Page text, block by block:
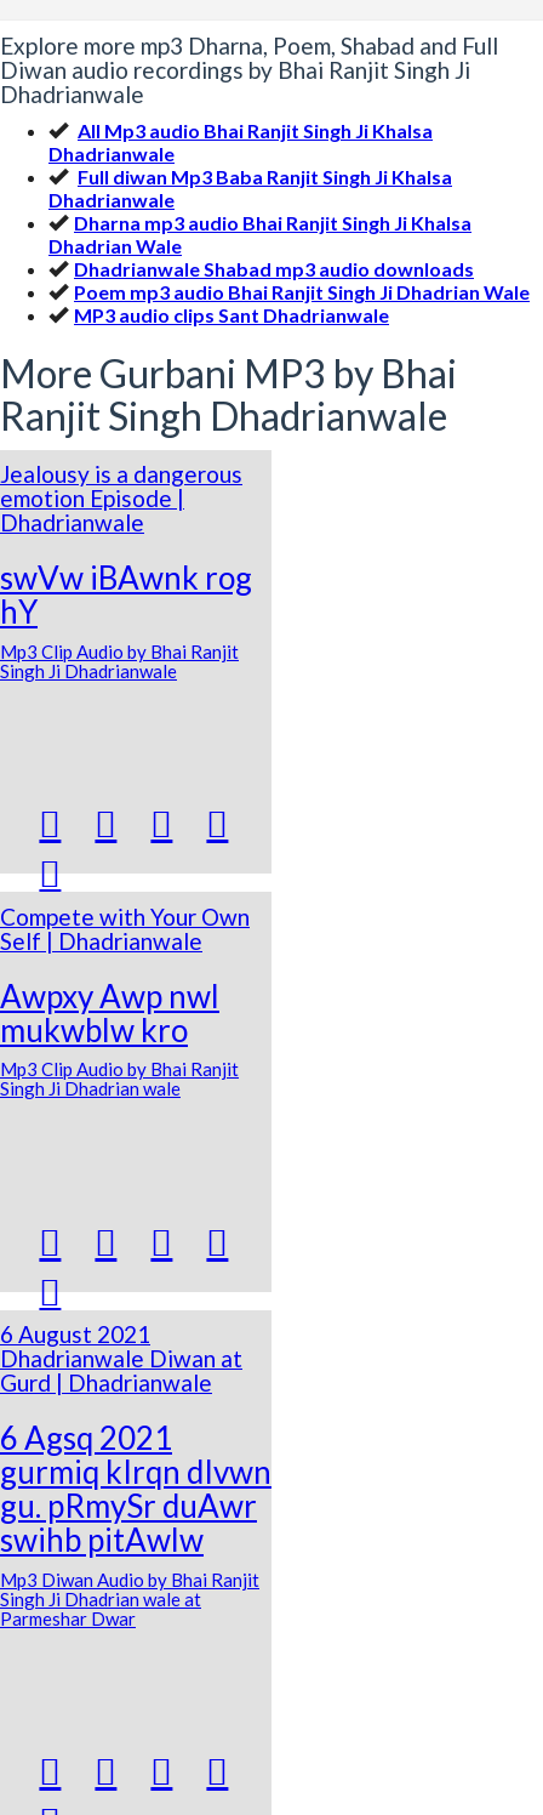
Explore more mp3 Dharna, Poem, Shabad and Full
Diwan audio recordings by Bhai Ranjit Singh Ji
Dhadrianwale
All Mp3 audio Bhai Ranjit Singh Ji Khalsa
Dhadrianwale
Full diwan Mp3 Baba Ranjit Singh Ji Khalsa
Dhadrianwale
Dharna mp3 audio Bhai Ranjit Singh Ji Khalsa
Dhadrian Wale
Dhadrianwale Shabad mp3 audio downloads
Poem mp3 audio Bhai Ranjit Singh Ji Dhadrian Wale
MP3 audio clips Sant Dhadrianwale
More Gurbani MP3 by Bhai
Ranjit Singh Dhadrianwale
Jealousy is a dangerous
emotion Episode |
Dhadrianwale
swVw iBAwnk rog
hY
Mp3 Clip Audio by Bhai Ranjit
Singh Ji Dhadrianwale
  


Compete with Your Own
Self | Dhadrianwale
Awpxy Awp nwl
mukwblw kro
Mp3 Clip Audio by Bhai Ranjit
Singh Ji Dhadrian wale
  


6 August 2021
Dhadrianwale Diwan at
Gurd | Dhadrianwale
6 Agsq 2021
gurmiq kIrqn dIvwn
gu. pRmySr duAwr
swihb pitAwlw
Mp3 Diwan Audio by Bhai Ranjit
Singh Ji Dhadrian wale at
Parmeshar Dwar
  
